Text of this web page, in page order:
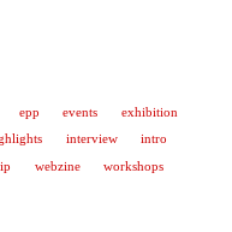
epp events
exhibition
interview
intro
webzine
workshops